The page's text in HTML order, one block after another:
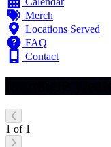
Merch
Locations Served
FAQ
Contact
1 of 1